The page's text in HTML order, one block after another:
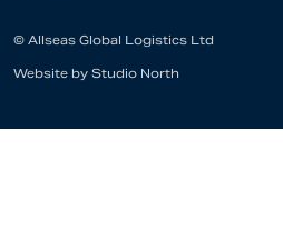
© Allseas Global Logistics Ltd
Website by Studio North